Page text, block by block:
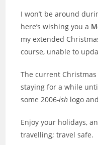
I won’t be around
here’s wishing you a
my extended
course, unable to
The current
staying for a while
some 2006-ish logo
Enjoy your holidays,
travelling; travel safe.